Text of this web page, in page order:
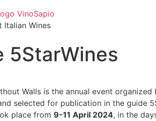
Italian Wines
5StarWines
Walls is the annual event
selected for publication in the guide
place from 9-11 April 2024, in the